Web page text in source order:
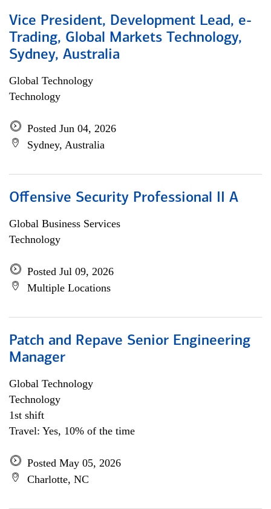
Vice President, Development Lead, e-
Trading, Global Markets Technology,
Sydney, Australia
Global Technology
Technology
Posted Jun 04, 2026
Sydney, Australia
Offensive Security Professional II A
Global Business Services
Technology
Posted Jul 09, 2026
Multiple Locations
Patch and Repave Senior Engineering
Manager
Global Technology
Technology
1st shift
Travel: Yes, 10% of the time
Posted May 05, 2026
Charlotte, NC